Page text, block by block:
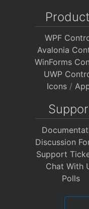
WPF
Avalonia
WinForms
UWP
Icons /
Discussion
Support
Chat With
Polls